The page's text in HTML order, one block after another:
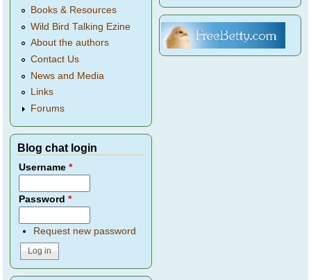
Books & Resources
Wild Bird Talking Ezine
About the authors
Contact Us
News and Media
Links
Forums
Blog chat login
Username*
Password*
Request new password